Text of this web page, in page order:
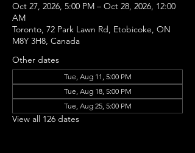
Oct 27, 2026, 5:00 PM – Oct 28, 2026, 12:00
AM
Toronto, 72 Park Lawn Rd, Etobicoke, ON
M8Y 3H8, Canada
Other dates
Tue, Aug 11, 5:00 PM
Tue, Aug 18, 5:00 PM
Tue, Aug 25, 5:00 PM
View all 126 dates